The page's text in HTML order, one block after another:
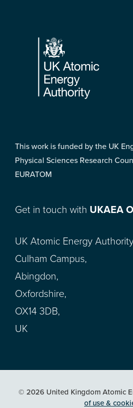
Footer
This work is funded by the UK
Physical Sciences Research
EURATOM
Get in touch with UKAEA
UK Atomic Energy
Culham Campus,
Abingdon,
Oxfordshire,
OX14 3DB,
UK
© 2026 United Kingdom Atomic
of use &